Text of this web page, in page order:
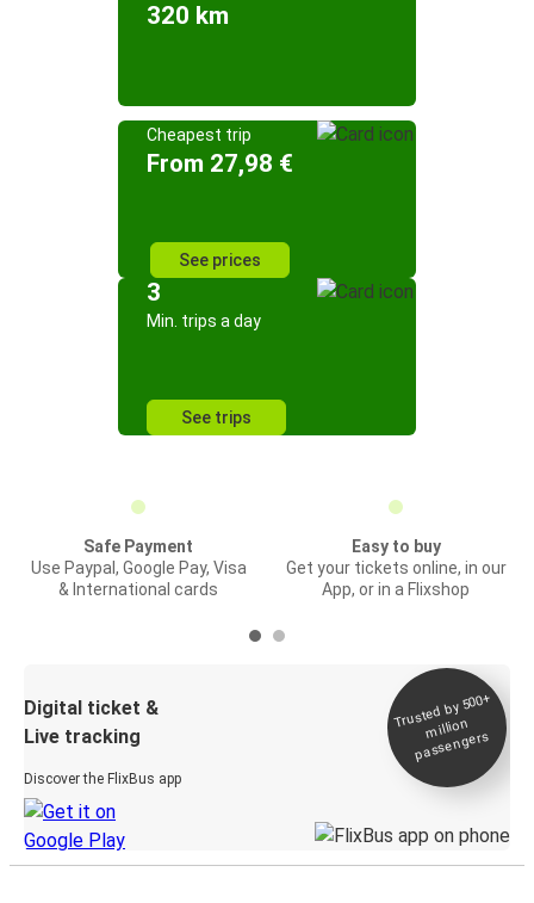
320 km
Cheapest trip
From 27,98 €
See prices
3
Min. trips a day
See trips
Safe Payment
Use Paypal, Google Pay, Visa
& International cards
Easy to buy
Get your tickets online, in our
App, or in a Flixshop
Digital ticket &
Live tracking
Discover the FlixBus app
Trusted by 500+
million
passengers